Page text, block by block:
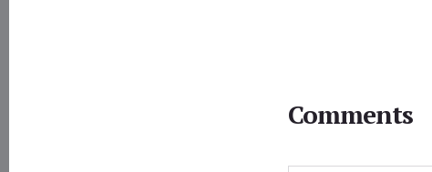
InteractionsComments